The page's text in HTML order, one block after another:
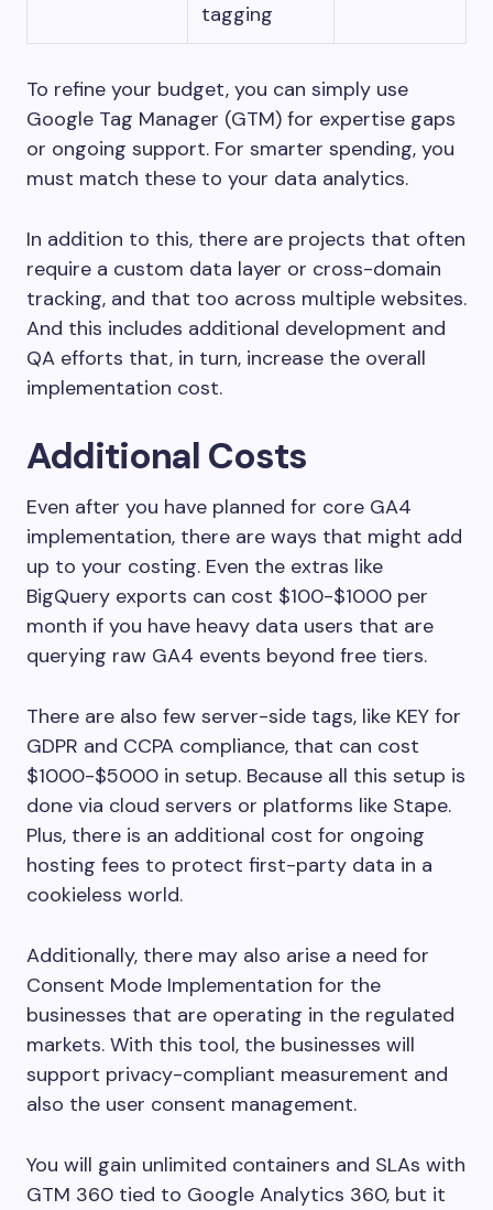
tagging
To refine your budget, you can simply use
Google Tag Manager (GTM) for expertise gaps
or ongoing support. For smarter spending, you
must match these to your data analytics.
In addition to this, there are projects that often
require a custom data layer or cross-domain
tracking, and that too across multiple websites.
And this includes additional development and
QA efforts that, in turn, increase the overall
implementation cost.
Additional Costs
Even after you have planned for core GA4
implementation, there are ways that might add
up to your costing. Even the extras like
BigQuery exports can cost $100-$1000 per
month if you have heavy data users that are
querying raw GA4 events beyond free tiers.
There are also few server-side tags, like KEY for
GDPR and CCPA compliance, that can cost
$1000-$5000 in setup. Because all this setup is
done via cloud servers or platforms like Stape.
Plus, there is an additional cost for ongoing
hosting fees to protect first-party data in a
cookieless world.
Additionally, there may also arise a need for
Consent Mode Implementation for the
businesses that are operating in the regulated
markets. With this tool, the businesses will
support privacy-compliant measurement and
also the user consent management.
You will gain unlimited containers and SLAs with
GTM 360 tied to Google Analytics 360, but it